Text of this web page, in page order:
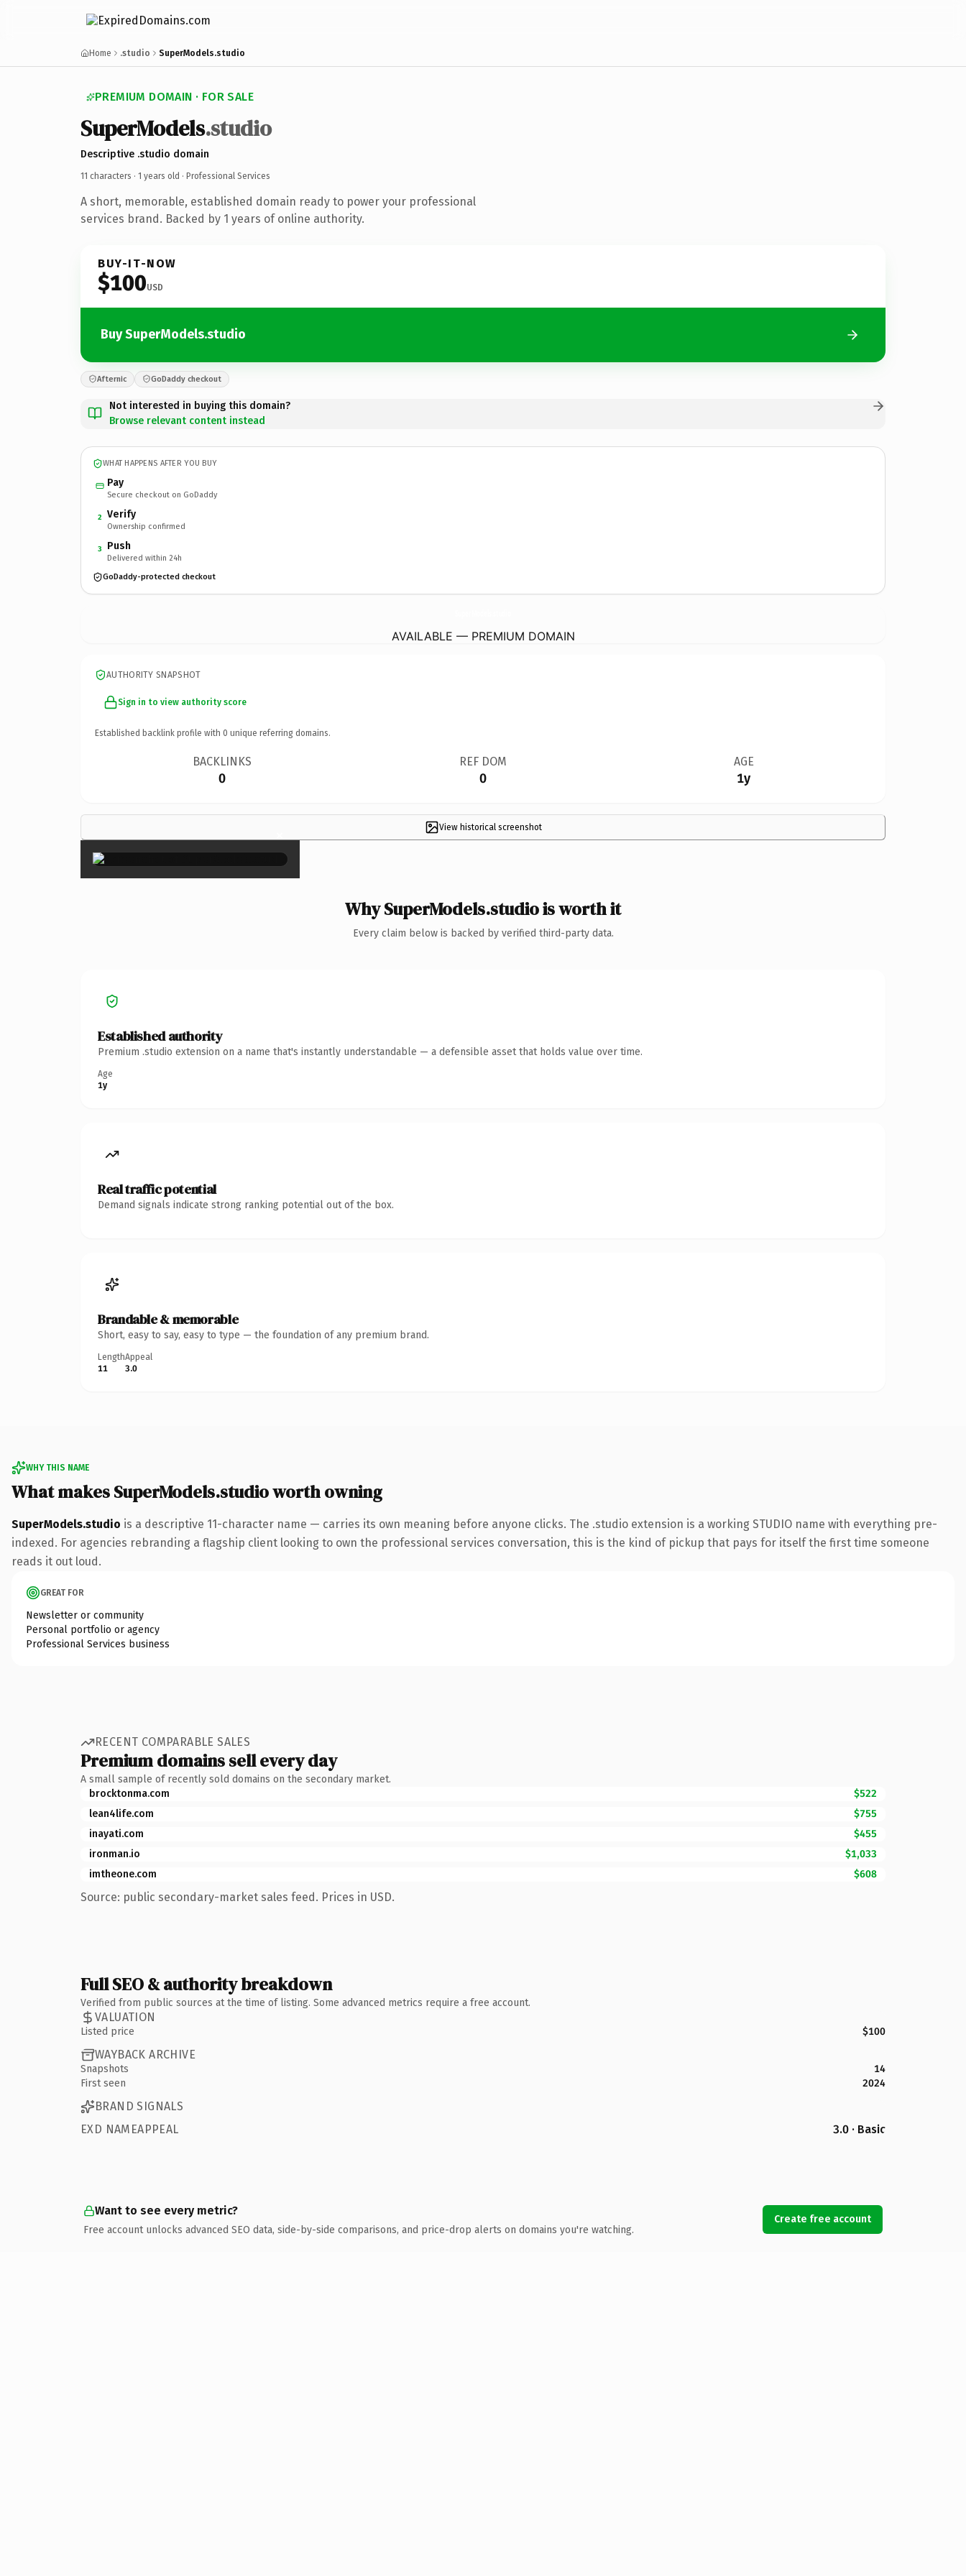
Home .studio SuperModels.studio
PREMIUM DOMAIN · FOR SALE
SuperModels.studio
Descriptive .studio domain
11 characters · 1 years old · Professional Services
A short, memorable, established domain ready to power your professional
services brand. Backed by 1 years of online authority.
BUY-IT-NOW
$100USD
Buy SuperModels.studio
Afternic GoDaddy checkout
Not interested in buying this domain?
Browse relevant content instead
WHAT HAPPENS AFTER YOU BUY
Pay
Secure checkout on GoDaddy
2 Verify
Ownership confirmed
3 Push
Delivered within 24h
GoDaddy-protected checkout
AVAILABLE — PREMIUM DOMAIN
AUTHORITY SNAPSHOT
Sign in to view authority score
Established backlink profile with 0 unique referring domains.
BACKLINKS
0
REF DOM
0
AGE
1y
View historical screenshot
×
Why SuperModels.studio is worth it
Every claim below is backed by verified third-party data.
Established authority
Premium .studio extension on a name that's instantly understandable — a defensible asset that holds value over time.
Age
1y
Real traffic potential
Demand signals indicate strong ranking potential out of the box.
Brandable & memorable
Short, easy to say, easy to type — the foundation of any premium brand.
Length
11
Appeal
3.0
WHY THIS NAME
What makes SuperModels.studio worth owning
SuperModels.studio is a descriptive 11-character name — carries its own meaning before anyone clicks. The .studio extension is a working STUDIO name with everything pre-
indexed. For agencies rebranding a flagship client looking to own the professional services conversation, this is the kind of pickup that pays for itself the first time someone
reads it out loud.
GREAT FOR
Newsletter or community
Personal portfolio or agency
Professional Services business
RECENT COMPARABLE SALES
Premium domains sell every day
A small sample of recently sold domains on the secondary market.
brocktonma.com
$522
lean4life.com
$755
inayati.com
$455
ironman.io
$1,033
imtheone.com
$608
Source: public secondary-market sales feed. Prices in USD.
Full SEO & authority breakdown
Verified from public sources at the time of listing. Some advanced metrics require a free account.
VALUATION
Listed price $100
WAYBACK ARCHIVE
Snapshots
14
First seen
2024
BRAND SIGNALS
EXD NAMEAPPEAL
3.0 · Basic
Want to see every metric?
Free account unlocks advanced SEO data, side-by-side comparisons, and price-drop alerts on domains you're watching.
Create free account